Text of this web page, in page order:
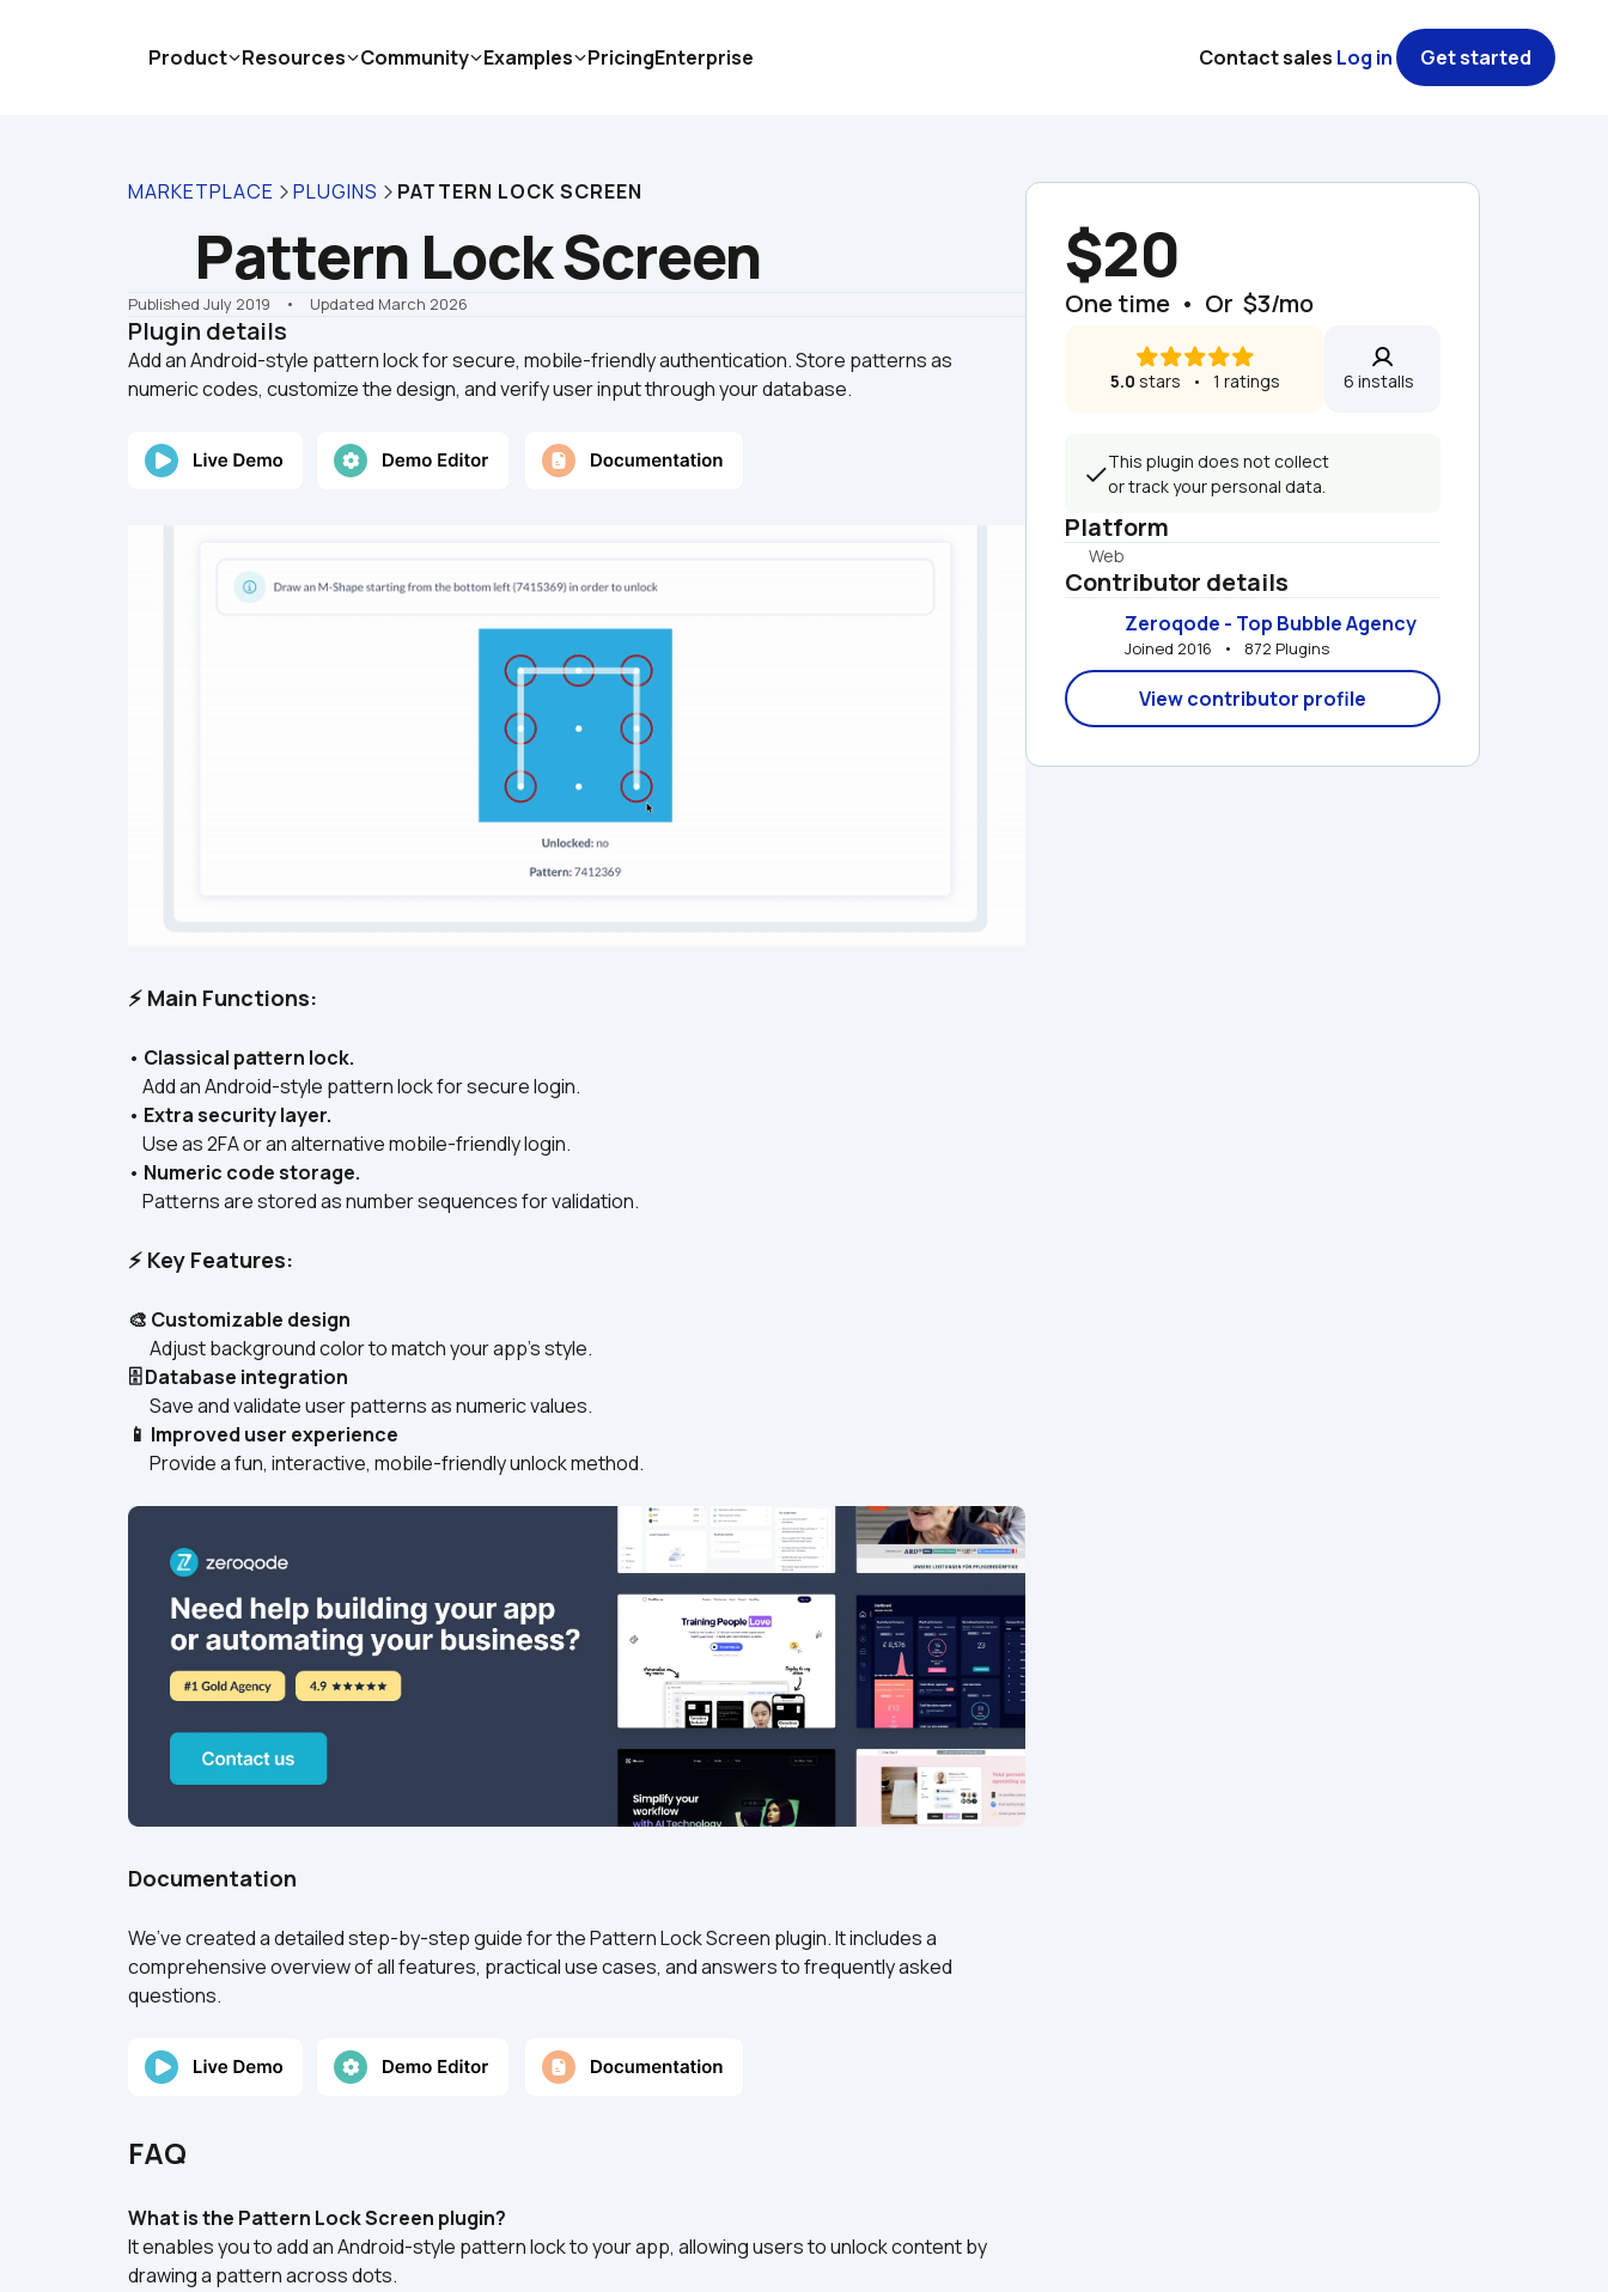
MARKETPLACE PLUGINS PATTERN LOCK SCREEN
Pattern Lock Screen
Published July 2019 •    Updated March 2026
Plugin details
Add an Android-style pattern lock for secure, mobile-friendly authentication. Store patterns as
⚡ Main Functions:
• Classical pattern lock.
Add an Android-style pattern lock for secure login.
• Extra security layer.
Use as 2FA or an alternative mobile-friendly login.
• Numeric code storage.
Patterns are stored as number sequences for validation.
⚡ Key Features:
🎨 Customizable design
Adjust background color to match your app’s style.
🗄️ Database integration
Save and validate user patterns as numeric values.
📱 Improved user experience
Provide a fun, interactive, mobile-friendly unlock method.
Documentation
We’ve created a detailed step-by-step guide for the Pattern Lock Screen plugin. It includes a
comprehensive overview of all features, practical use cases, and answers to frequently asked
questions.
FAQ
What is the Pattern Lock Screen plugin?
It enables you to add an Android-style pattern lock to your app, allowing users to unlock content by
drawing a pattern across dots.
$20
One time  •  Or  $3/mo
5.0 stars   •   1 ratings 6 installs
This plugin does not collect
or track your personal data.
Platform
Web
Contributor details
Zeroqode - Top Bubble Agency
Joined 2016   •   872 Plugins
View contributor profile
Product Resources Community Examples PricingEnterprise Contact sales Log in Get started